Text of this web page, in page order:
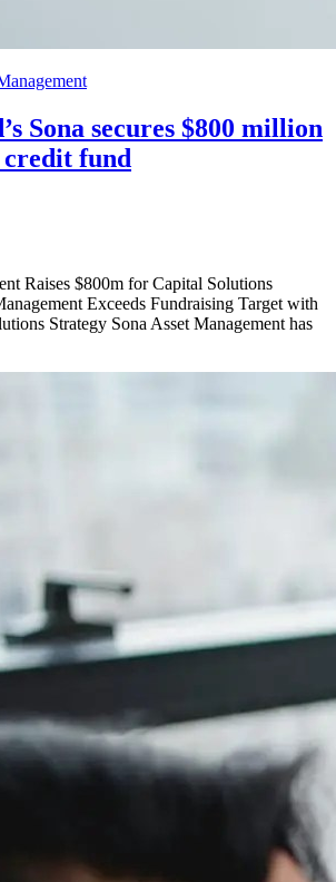
Sona secures $800 million
fund
Raises $800m for Capital Solutions
Exceeds Fundraising Target with
Strategy Sona Asset Management has